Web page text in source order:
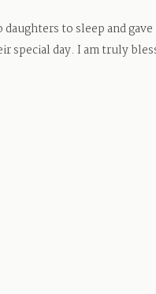
to sleep and
special day. I am truly